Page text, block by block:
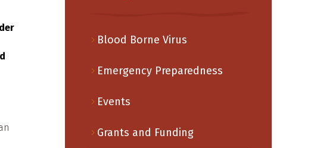
Blood Borne Virus
Emergency Preparedness
Events
Grants and Funding